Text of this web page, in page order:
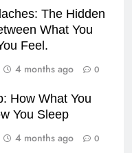
The Hidden
What You
Feel.
4 months ago 0
How What You
You Sleep
4 months ago 0